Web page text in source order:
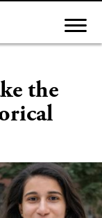
the